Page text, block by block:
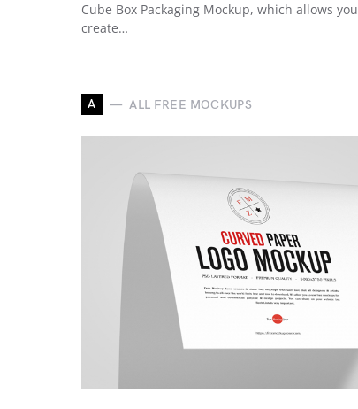
Cube Box Packaging Mockup, which allows
create…
A ALL FREE MOCKUPS